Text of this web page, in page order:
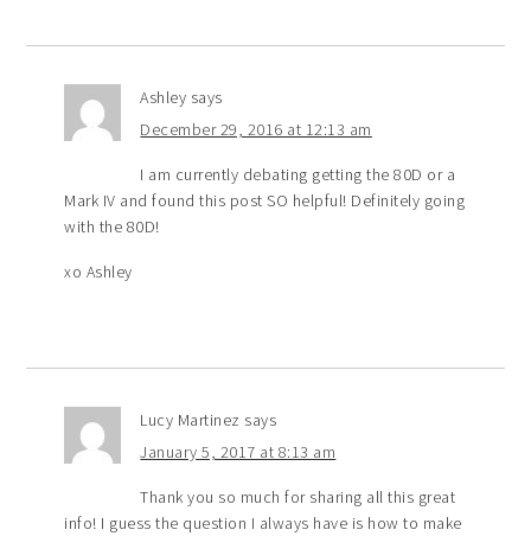
Ashley says
December 29, 2016 at 12:13 am
I am currently debating getting the 80D or a
Mark IV and found this post SO helpful! Definitely going
with the 80D!
xo Ashley
Lucy Martinez says
January 5, 2017 at 8:13 am
Thank you so much for sharing all this great
info! I guess the question I always have is how to make